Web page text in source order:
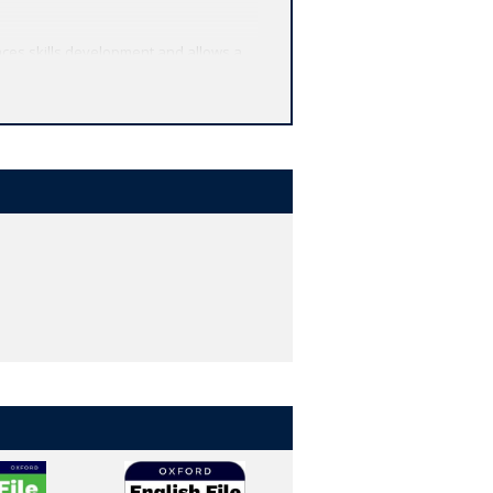
skills development and allows a